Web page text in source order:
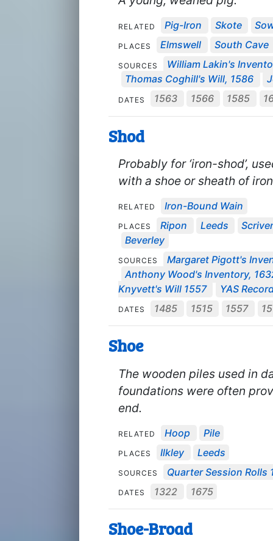
RELATED Pig-Iron Skote
PLACES Elmswell South Cave
SOURCES
William Lakin's
Thomas Coghill's Will, 1586
DATES 1563 1566 1585
Shod
Probably for ‘iron-shod’,
with a shoe or sheath of
RELATED Iron-Bound Wain
PLACES Ripon Leeds
Beverley
SOURCES
Margaret Pigott's
Anthony Wood's Inventory,
Knyvett's Will 1557
YAS
DATES 1485 1515 1557
Shoe
The wooden piles used in
foundations were often
end.
RELATED Hoop Pile
PLACES Ilkley Leeds
SOURCES Quarter Session Rolls
DATES 1322 1675
Shoe-Broad